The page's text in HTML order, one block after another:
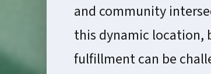
and community
this dynamic location,
fulfillment can be